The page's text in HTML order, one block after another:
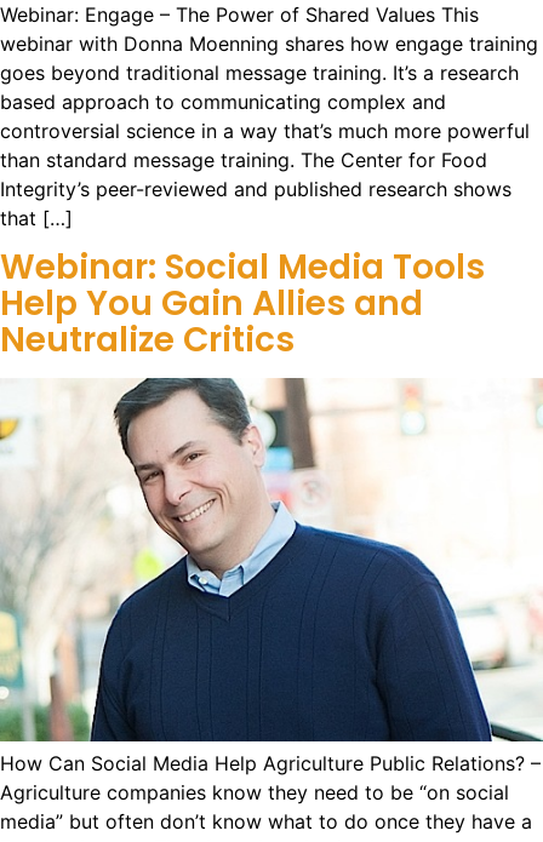
Webinar: Engage – The Power of Shared Values This
webinar with Donna Moenning shares how engage training
goes beyond traditional message training. It’s a research
based approach to communicating complex and
controversial science in a way that’s much more powerful
than standard message training. The Center for Food
Integrity’s peer-reviewed and published research shows
that […]
Webinar: Social Media Tools
Help You Gain Allies and
Neutralize Critics
How Can Social Media Help Agriculture Public Relations? –
Agriculture companies know they need to be “on social
media” but often don’t know what to do once they have a